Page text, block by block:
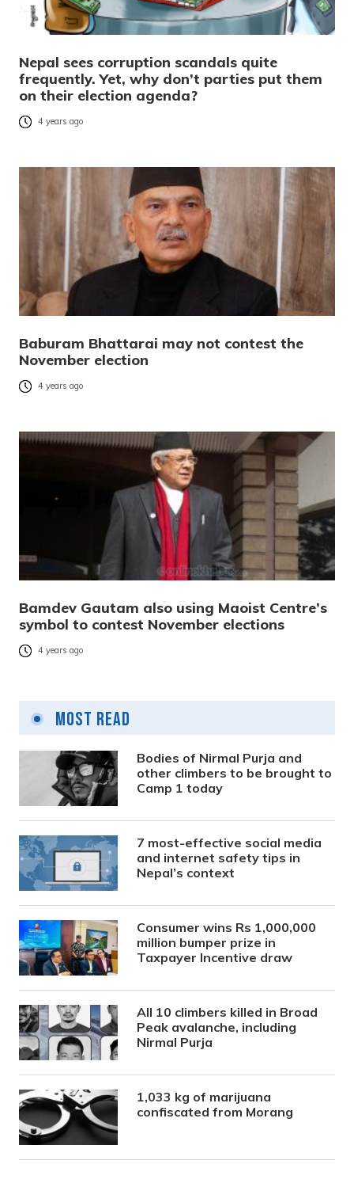
Nepal sees corruption scandals quite
frequently. Yet, why don’t parties put them
on their election agenda?
4 years ago
Baburam Bhattarai may not contest the
November election
4 years ago
Bamdev Gautam also using Maoist Centre’s
symbol to contest November elections
4 years ago
Most Read
Bodies of Nirmal Purja and
other climbers to be brought to
Camp 1 today
7 most-effective social media
and internet safety tips in
Nepal’s context
Consumer wins Rs 1,000,000
million bumper prize in
Taxpayer Incentive draw
All 10 climbers killed in Broad
Peak avalanche, including
Nirmal Purja
1,033 kg of marijuana
confiscated from Morang